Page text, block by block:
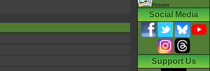
Pictures
Social Media
Support Us